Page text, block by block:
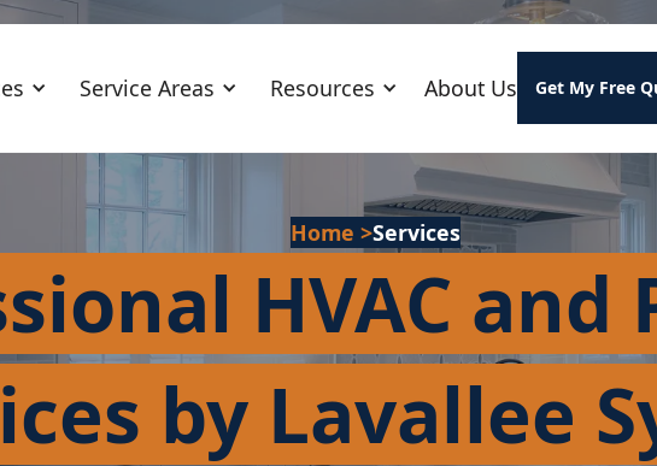
Service Areas Resources About Us Get My Free
Home >Services
HVAC and
by Lavallee